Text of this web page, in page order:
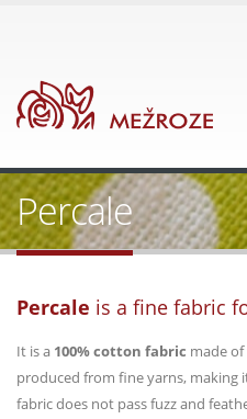
Percale
Percale is a fine fabric
It is a 100% cotton fabric made
produced from fine yarns, making
fabric does not pass fuzz and